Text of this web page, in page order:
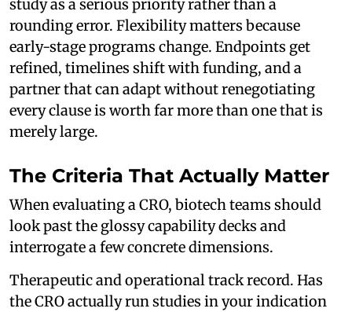
study as a serious priority rather than a
rounding error. Flexibility matters because
early-stage programs change. Endpoints get
refined, timelines shift with funding, and a
partner that can adapt without renegotiating
every clause is worth far more than one that is
merely large.
The Criteria That Actually Matter
When evaluating a CRO, biotech teams should
look past the glossy capability decks and
interrogate a few concrete dimensions.
Therapeutic and operational track record. Has
the CRO actually run studies in your indication